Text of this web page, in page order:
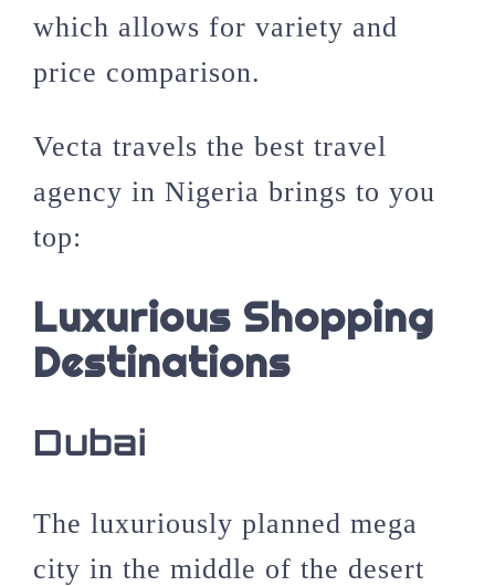
which allows for variety and
price comparison.
Vecta travels the best travel
agency in Nigeria brings to you
top:
Luxurious Shopping
Destinations
Dubai
The luxuriously planned mega
city in the middle of the desert